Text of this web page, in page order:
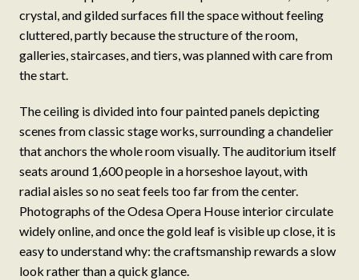
crystal, and gilded surfaces fill the space without feeling
cluttered, partly because the structure of the room,
galleries, staircases, and tiers, was planned with care from
the start.
The ceiling is divided into four painted panels depicting
scenes from classic stage works, surrounding a chandelier
that anchors the whole room visually. The auditorium itself
seats around 1,600 people in a horseshoe layout, with
radial aisles so no seat feels too far from the center.
Photographs of the Odesa Opera House interior circulate
widely online, and once the gold leaf is visible up close, it is
easy to understand why: the craftsmanship rewards a slow
look rather than a quick glance.